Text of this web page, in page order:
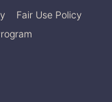
Fair Use Policy